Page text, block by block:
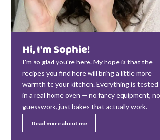
Hi, I'm Sophie!
I'm so glad you're here. My hope is that the
recipes you find here will bring a little more
warmth to your kitchen. Everything is tested
in a real home oven — no fancy equipment, no
guesswork, just bakes that actually work.
Read more about me